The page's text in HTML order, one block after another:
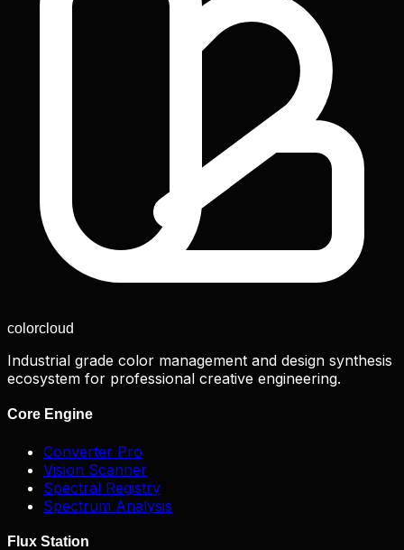
colorcloud
Industrial grade color management and design synthesis
ecosystem for professional creative engineering.
Core Engine
Converter Pro
Vision Scanner
Spectral Registry
Spectrum Analysis
Flux Station